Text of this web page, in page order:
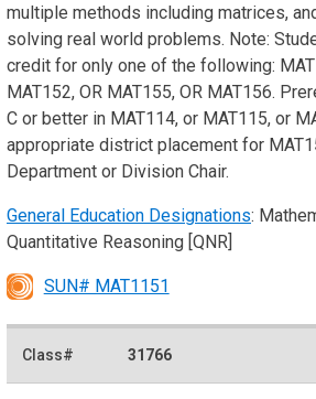
multiple methods including matrices,
solving real world problems. Note:
credit for only one of the following:
MAT152, OR MAT155, OR MAT156.
C or better in MAT114, or MAT115, or
appropriate district placement for
Department or Division Chair.
General Education Designations:
Quantitative Reasoning [QNR]
SUN# MAT1151
31766